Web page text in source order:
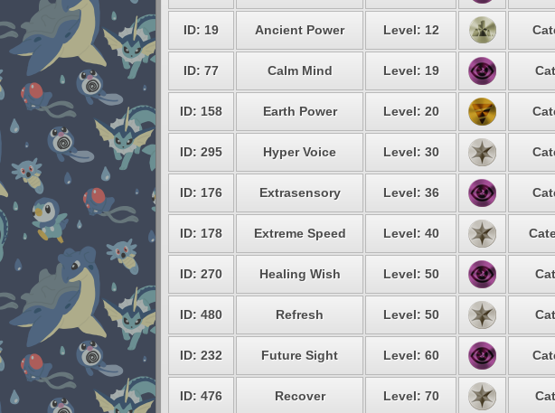
ID: 19 Ancient Power Level: 12
ID: 77 Calm Mind Level: 19
ID: 158 Earth Power Level: 20
ID: 295 Hyper Voice Level: 30
ID: 176 Extrasensory Level: 36
ID: 178 Extreme Speed Level: 40
ID: 270 Healing Wish Level: 50
ID: 480 Refresh Level: 50
ID: 232 Future Sight Level: 60
ID: 476 Recover Level: 70